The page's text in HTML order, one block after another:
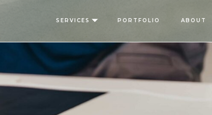
ABOUT
PORTFOLIO
SERVICES